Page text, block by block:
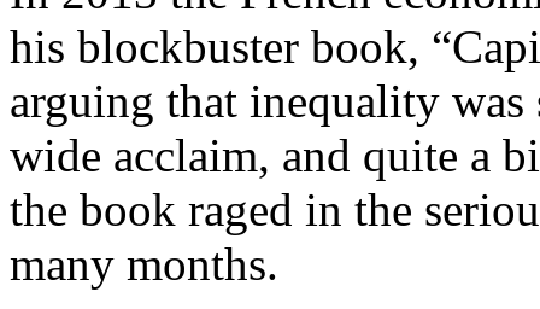
his blockbuster book,
arguing that inequality
wide acclaim, and quite a
the book raged in the
many months.